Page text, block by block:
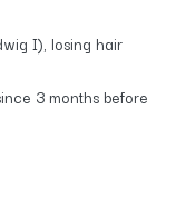
I), losing hair
3 months before